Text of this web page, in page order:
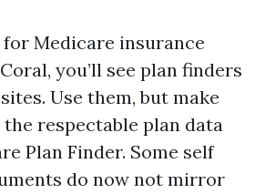
Medicare insurance
you’ll see plan finders
Use them, but make
respectable plan data
Plan Finder. Some self
do now not mirror